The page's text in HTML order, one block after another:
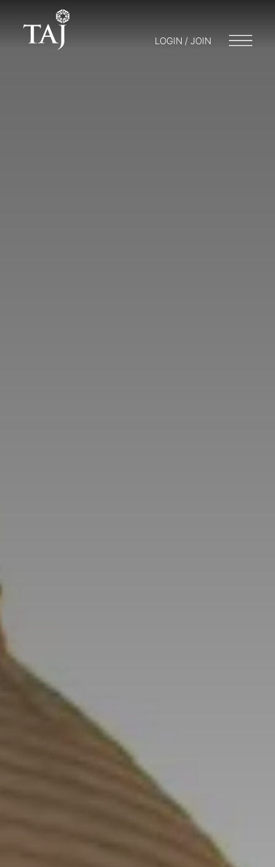
LOGIN / JOIN